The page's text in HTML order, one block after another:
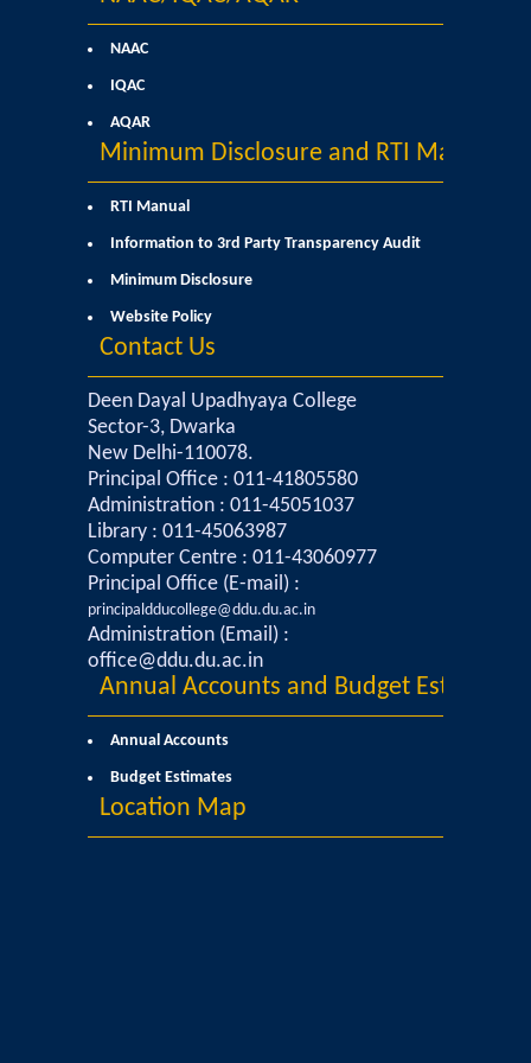
Commerce
Electronics
Humanities
Political Science
Hindi
Economics
History
Mathematics & Operational Research
Mathematics
Physics
NAAC
IQAC
AQAR
Minimum Disclosure and RTI Manual
RTI Manual
Information to 3rd Party Transparency Audit
Minimum Disclosure
Website Policy
Contact Us
Deen Dayal Upadhyaya College
Sector-3, Dwarka
New Delhi-110078.
Principal Office : 011-41805580
Administration : 011-45051037
Library : 011-45063987
Computer Centre : 011-43060977
Principal Office (E-mail) :
principaldducollege@ddu.du.ac.in
Administration (Email) :
office@ddu.du.ac.in
Annual Accounts and Budget Estimates
Annual Accounts
Budget Estimates
Location Map